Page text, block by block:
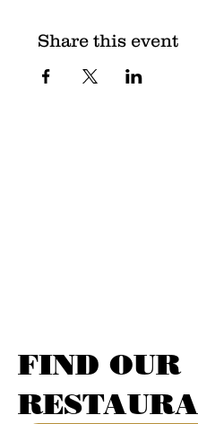
Share this event
FIND OUR
RESTAURA